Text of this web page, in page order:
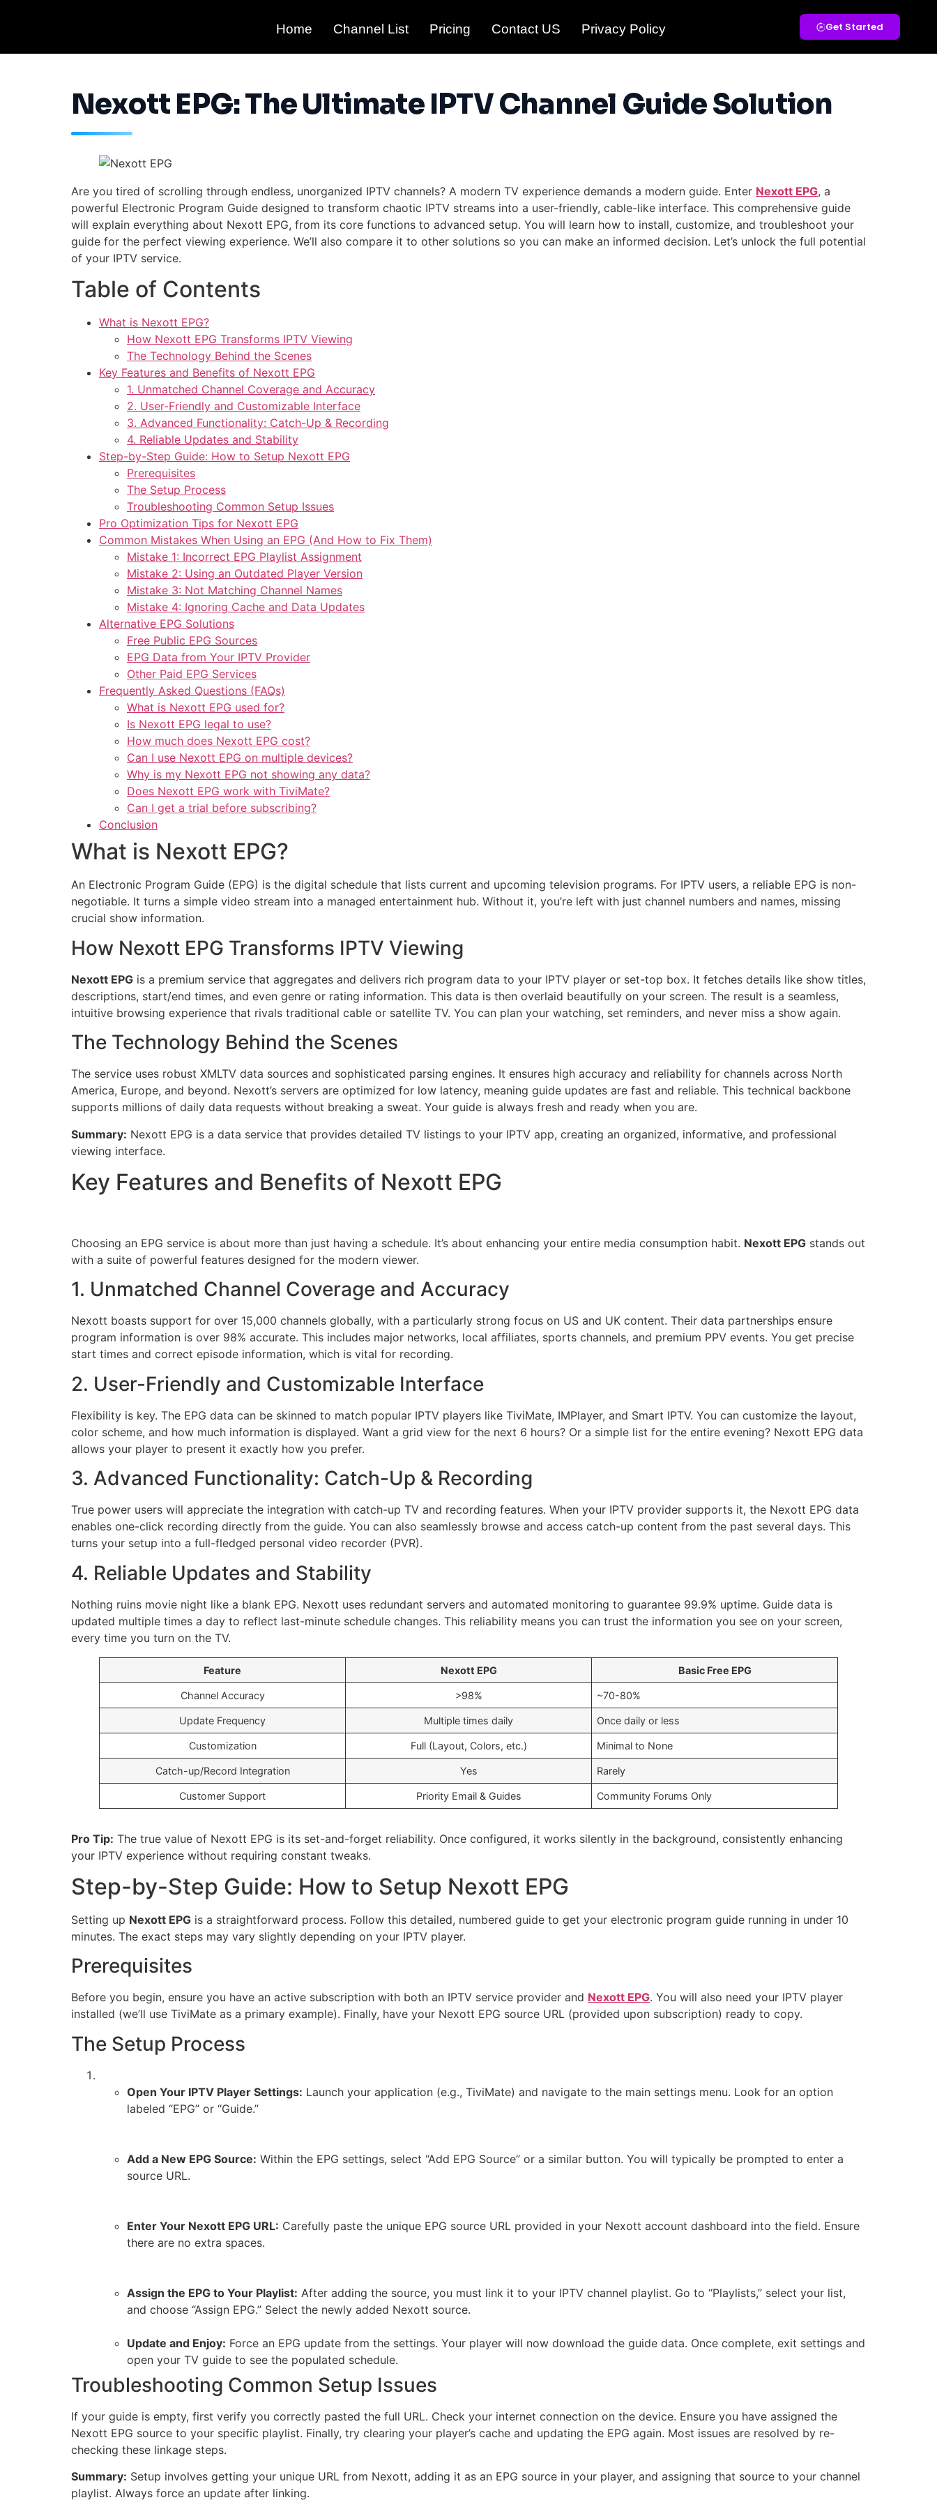
Home Channel List Pricing Contact US Privacy Policy Get Started
Nexott EPG: The Ultimate IPTV Channel Guide Solution
Are you tired of scrolling through endless, unorganized IPTV channels? A modern TV experience demands a modern guide. Enter Nexott EPG, a
powerful Electronic Program Guide designed to transform chaotic IPTV streams into a user-friendly, cable-like interface. This comprehensive guide
will explain everything about Nexott EPG, from its core functions to advanced setup. You will learn how to install, customize, and troubleshoot your
guide for the perfect viewing experience. We’ll also compare it to other solutions so you can make an informed decision. Let’s unlock the full potential
of your IPTV service.
Table of Contents
What is Nexott EPG?
How Nexott EPG Transforms IPTV Viewing
The Technology Behind the Scenes
Key Features and Benefits of Nexott EPG
1. Unmatched Channel Coverage and Accuracy
2. User-Friendly and Customizable Interface
3. Advanced Functionality: Catch-Up & Recording
4. Reliable Updates and Stability
Step-by-Step Guide: How to Setup Nexott EPG
Prerequisites
The Setup Process
Troubleshooting Common Setup Issues
Pro Optimization Tips for Nexott EPG
Common Mistakes When Using an EPG (And How to Fix Them)
Mistake 1: Incorrect EPG Playlist Assignment
Mistake 2: Using an Outdated Player Version
Mistake 3: Not Matching Channel Names
Mistake 4: Ignoring Cache and Data Updates
Alternative EPG Solutions
Free Public EPG Sources
EPG Data from Your IPTV Provider
Other Paid EPG Services
Frequently Asked Questions (FAQs)
What is Nexott EPG used for?
Is Nexott EPG legal to use?
How much does Nexott EPG cost?
Can I use Nexott EPG on multiple devices?
Why is my Nexott EPG not showing any data?
Does Nexott EPG work with TiviMate?
Can I get a trial before subscribing?
Conclusion
What is Nexott EPG?
An Electronic Program Guide (EPG) is the digital schedule that lists current and upcoming television programs. For IPTV users, a reliable EPG is non-
negotiable. It turns a simple video stream into a managed entertainment hub. Without it, you’re left with just channel numbers and names, missing
crucial show information.
How Nexott EPG Transforms IPTV Viewing
Nexott EPG is a premium service that aggregates and delivers rich program data to your IPTV player or set-top box. It fetches details like show titles,
descriptions, start/end times, and even genre or rating information. This data is then overlaid beautifully on your screen. The result is a seamless,
intuitive browsing experience that rivals traditional cable or satellite TV. You can plan your watching, set reminders, and never miss a show again.
The Technology Behind the Scenes
The service uses robust XMLTV data sources and sophisticated parsing engines. It ensures high accuracy and reliability for channels across North
America, Europe, and beyond. Nexott’s servers are optimized for low latency, meaning guide updates are fast and reliable. This technical backbone
supports millions of daily data requests without breaking a sweat. Your guide is always fresh and ready when you are.
Summary: Nexott EPG is a data service that provides detailed TV listings to your IPTV app, creating an organized, informative, and professional
viewing interface.
Key Features and Benefits of Nexott EPG
Choosing an EPG service is about more than just having a schedule. It’s about enhancing your entire media consumption habit. Nexott EPG stands out
with a suite of powerful features designed for the modern viewer.
1. Unmatched Channel Coverage and Accuracy
Nexott boasts support for over 15,000 channels globally, with a particularly strong focus on US and UK content. Their data partnerships ensure
program information is over 98% accurate. This includes major networks, local affiliates, sports channels, and premium PPV events. You get precise
start times and correct episode information, which is vital for recording.
2. User-Friendly and Customizable Interface
Flexibility is key. The EPG data can be skinned to match popular IPTV players like TiviMate, IMPlayer, and Smart IPTV. You can customize the layout,
color scheme, and how much information is displayed. Want a grid view for the next 6 hours? Or a simple list for the entire evening? Nexott EPG data
allows your player to present it exactly how you prefer.
3. Advanced Functionality: Catch-Up & Recording
True power users will appreciate the integration with catch-up TV and recording features. When your IPTV provider supports it, the Nexott EPG data
enables one-click recording directly from the guide. You can also seamlessly browse and access catch-up content from the past several days. This
turns your setup into a full-fledged personal video recorder (PVR).
4. Reliable Updates and Stability
Nothing ruins movie night like a blank EPG. Nexott uses redundant servers and automated monitoring to guarantee 99.9% uptime. Guide data is
updated multiple times a day to reflect last-minute schedule changes. This reliability means you can trust the information you see on your screen,
every time you turn on the TV.
Feature Nexott EPG Basic Free EPG
Channel Accuracy >98% ~70-80%
Update Frequency Multiple times daily Once daily or less
Customization Full (Layout, Colors, etc.) Minimal to None
Catch-up/Record Integration Yes Rarely
Customer Support Priority Email & Guides Community Forums Only
Pro Tip: The true value of Nexott EPG is its set-and-forget reliability. Once configured, it works silently in the background, consistently enhancing
your IPTV experience without requiring constant tweaks.
Step-by-Step Guide: How to Setup Nexott EPG
Setting up Nexott EPG is a straightforward process. Follow this detailed, numbered guide to get your electronic program guide running in under 10
minutes. The exact steps may vary slightly depending on your IPTV player.
Prerequisites
Before you begin, ensure you have an active subscription with both an IPTV service provider and Nexott EPG. You will also need your IPTV player
installed (we’ll use TiviMate as a primary example). Finally, have your Nexott EPG source URL (provided upon subscription) ready to copy.
The Setup Process
Open Your IPTV Player Settings: Launch your application (e.g., TiviMate) and navigate to the main settings menu. Look for an option
labeled “EPG” or “Guide.”
Add a New EPG Source: Within the EPG settings, select “Add EPG Source” or a similar button. You will typically be prompted to enter a
source URL.
Enter Your Nexott EPG URL: Carefully paste the unique EPG source URL provided in your Nexott account dashboard into the field. Ensure
there are no extra spaces.
Assign the EPG to Your Playlist: After adding the source, you must link it to your IPTV channel playlist. Go to “Playlists,” select your list,
and choose “Assign EPG.” Select the newly added Nexott source.
Update and Enjoy: Force an EPG update from the settings. Your player will now download the guide data. Once complete, exit settings and
open your TV guide to see the populated schedule.
Troubleshooting Common Setup Issues
If your guide is empty, first verify you correctly pasted the full URL. Check your internet connection on the device. Ensure you have assigned the
Nexott EPG source to your specific playlist. Finally, try clearing your player’s cache and updating the EPG again. Most issues are resolved by re-
checking these linkage steps.
Summary: Setup involves getting your unique URL from Nexott, adding it as an EPG source in your player, and assigning that source to your channel
playlist. Always force an update after linking.